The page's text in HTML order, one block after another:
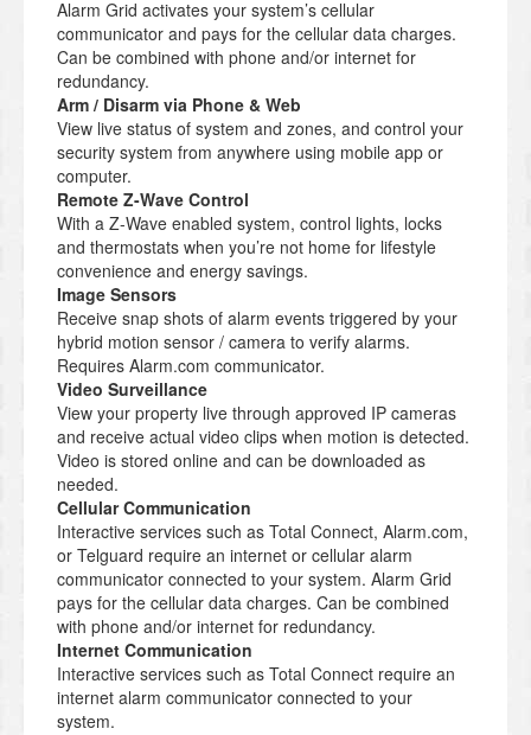
Alarm Grid activates your system’s cellular
communicator and pays for the cellular data charges.
Can be combined with phone and/or internet for
redundancy.
Arm / Disarm via Phone & Web
View live status of system and zones, and control your
security system from anywhere using mobile app or
computer.
Remote Z-Wave Control
With a Z-Wave enabled system, control lights, locks
and thermostats when you’re not home for lifestyle
convenience and energy savings.
Image Sensors
Receive snap shots of alarm events triggered by your
hybrid motion sensor / camera to verify alarms.
Requires Alarm.com communicator.
Video Surveillance
View your property live through approved IP cameras
and receive actual video clips when motion is detected.
Video is stored online and can be downloaded as
needed.
Cellular Communication
Interactive services such as Total Connect, Alarm.com,
or Telguard require an internet or cellular alarm
communicator connected to your system. Alarm Grid
pays for the cellular data charges. Can be combined
with phone and/or internet for redundancy.
Internet Communication
Interactive services such as Total Connect require an
internet alarm communicator connected to your
system.